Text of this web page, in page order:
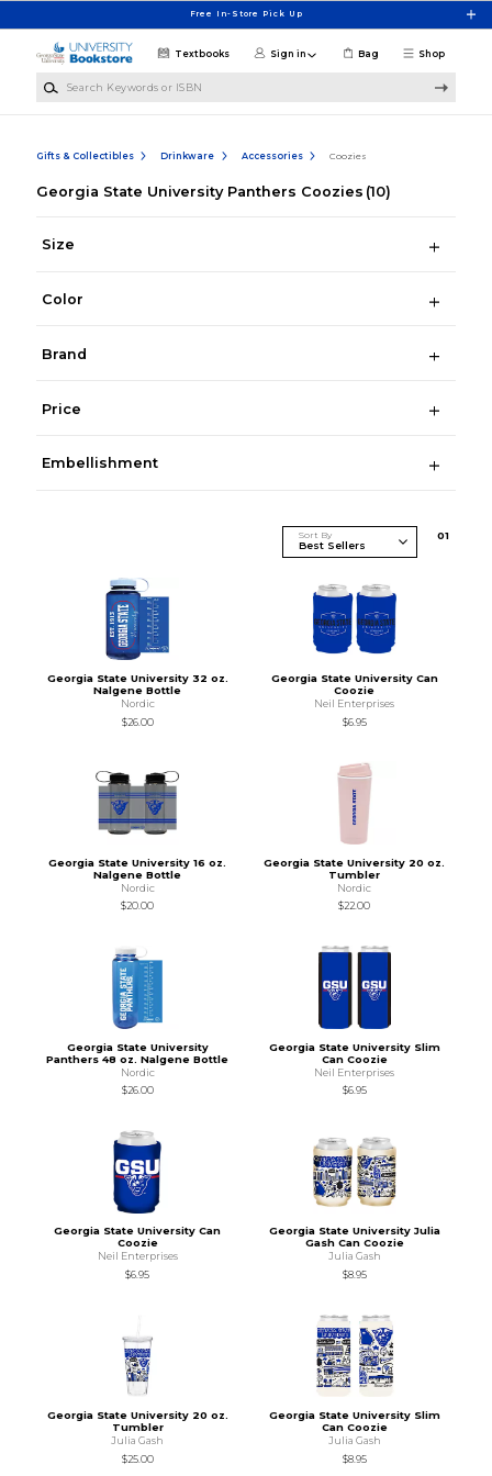
Free In-Store Pick Up
Shop
Textbooks Sign in Bag
Gifts & Collectibles Drinkware Accessories Coozies
Georgia State University Panthers Coozies (10)
Size
Color
Brand
Price
Embellishment
Sort By 01
Georgia State University 32 oz.
Nalgene Bottle
Nordic
$26.00
Georgia State University Can
Coozie
Neil Enterprises
$6.95
Georgia State University 16 oz.
Nalgene Bottle
Nordic
$20.00
Georgia State University 20 oz.
Tumbler
Nordic
$22.00
Georgia State University
Panthers 48 oz. Nalgene Bottle
Nordic
$26.00
Georgia State University Slim
Can Coozie
Neil Enterprises
$6.95
Georgia State University Can
Coozie
Neil Enterprises
$6.95
Georgia State University Julia
Gash Can Coozie
Julia Gash
$8.95
Georgia State University 20 oz.
Tumbler
Julia Gash
$25.00
Georgia State University Slim
Can Coozie
Julia Gash
$8.95